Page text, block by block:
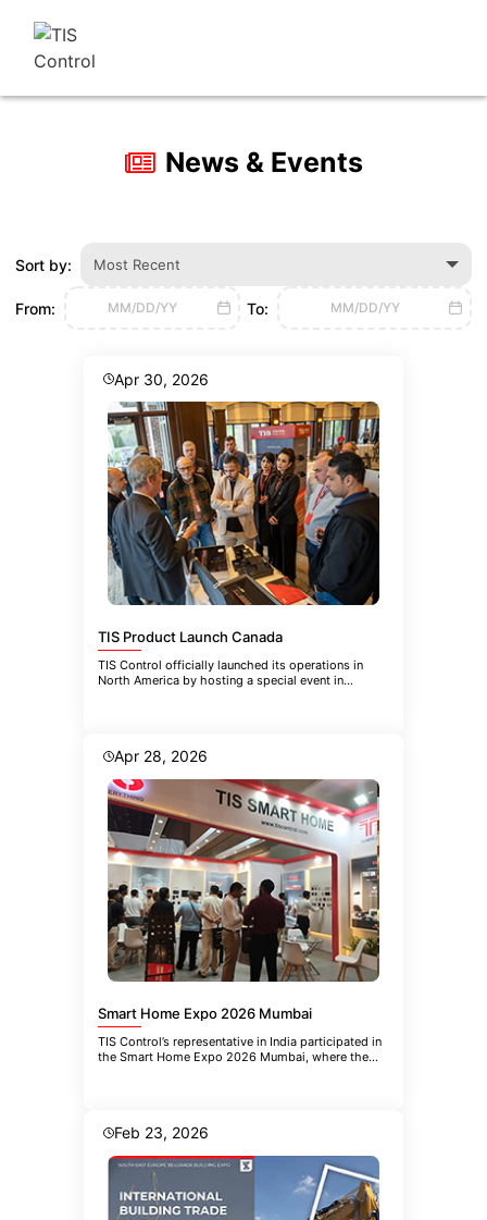
News & Events
Sort by: Most Recent
From: MM/DD/YY To: MM/DD/YY
Apr 30, 2026
TIS Product Launch Canada
TIS Control officially launched its operations in
North America by hosting a special event in
Apr 28, 2026
Smart Home Expo 2026 Mumbai
TIS Control’s representative in India participated in
the Smart Home Expo 2026 Mumbai, where the
Feb 23, 2026